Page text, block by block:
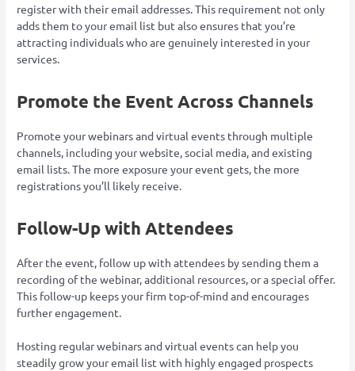
register with their email addresses. This requirement not only
adds them to your email list but also ensures that you’re
attracting individuals who are genuinely interested in your
services.
Promote the Event Across Channels
Promote your webinars and virtual events through multiple
channels, including your website, social media, and existing
email lists. The more exposure your event gets, the more
registrations you’ll likely receive.
Follow-Up with Attendees
After the event, follow up with attendees by sending them a
recording of the webinar, additional resources, or a special offer.
This follow-up keeps your firm top-of-mind and encourages
further engagement.
Hosting regular webinars and virtual events can help you
steadily grow your email list with highly engaged prospects